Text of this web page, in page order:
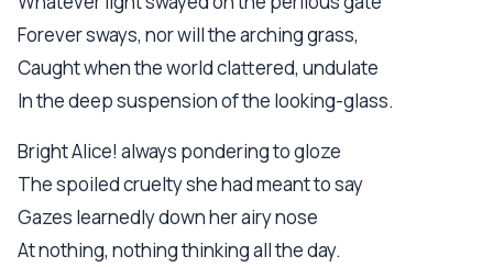
Forever sways, nor will the arching grass,
Caught when the world clattered, undulate
In the deep suspension of the looking-glass.
Bright Alice! always pondering to gloze
The spoiled cruelty she had meant to say
Gazes learnedly down her airy nose
At nothing, nothing thinking all the day.